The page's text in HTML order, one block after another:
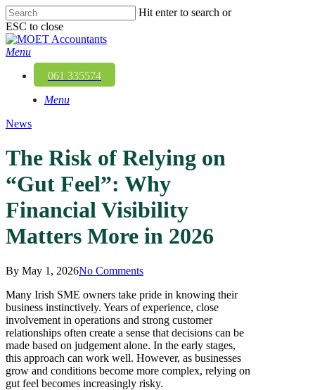
Skip
to
main
content
Hit enter to search or
ESC to close
Close
Search
Menu
061 335574
Menu
News
The Risk of Relying on
“Gut Feel”: Why
Financial Visibility
Matters More in 2026
By May 1, 2026No Comments
Many Irish SME owners take pride in knowing their
business instinctively. Years of experience, close
involvement in operations and strong customer
relationships often create a sense that decisions can be
made based on judgement alone. In the early stages,
this approach can work well. However, as businesses
grow and conditions become more complex, relying on
gut feel becomes increasingly risky.